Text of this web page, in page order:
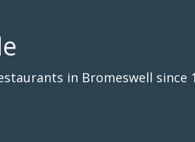
in Bromeswell since